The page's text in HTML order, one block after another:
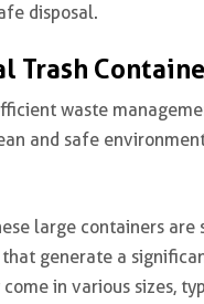
disposal.
Trash
waste
and safe
large containers are
that generate a
in various sizes,